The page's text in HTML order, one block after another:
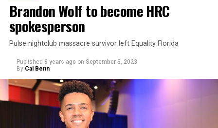
Brandon Wolf to become HRC
spokesperson
Pulse nightclub massacre survivor left Equality Florida
Published 3 years ago on September 5, 2023
By Cal Benn